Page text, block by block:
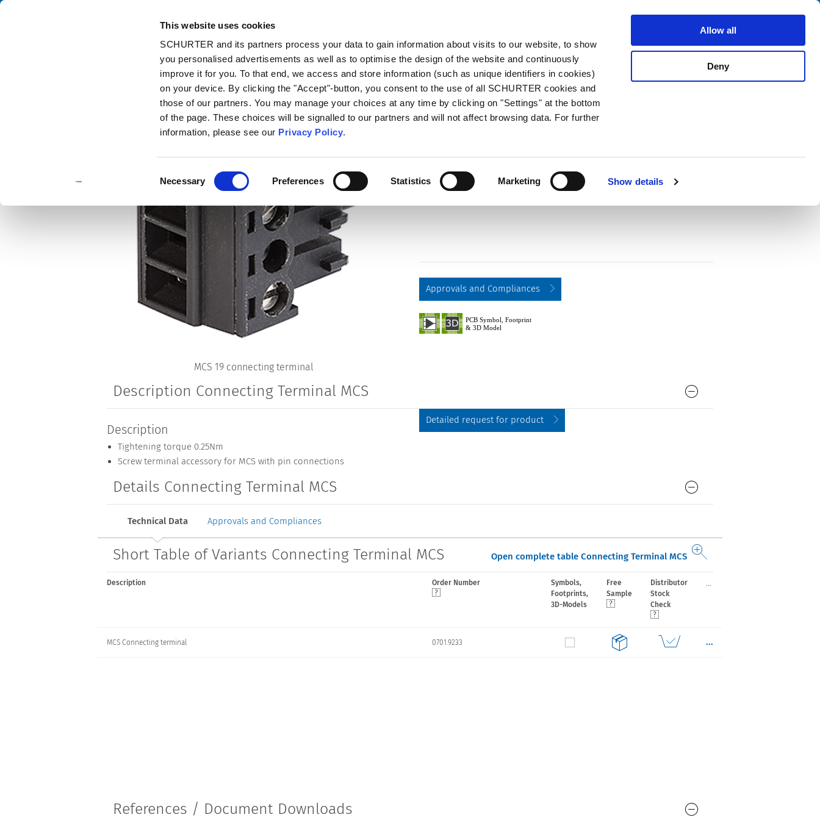
This website uses cookies
SCHURTER and its partners process your data to gain information about visits to our website, to show
you personalised advertisements as well as to optimise the design of the website and continuously
improve it for you. To that end, we access and store information (such as unique identifiers in cookies)
on your device. By clicking the "Accept"-button, you consent to the use of all SCHURTER cookies and
those of our partners. You may manage your choices at any time by clicking on "Settings" at the bottom
of the page. These choices will be signalled to our partners and will not affect browsing data. For further
information, please see our Privacy Policy.
Selection
Necessary Preferences Statistics Marketing Show details
Allow all
Deny
Catalog Contact
MCS 19 connecting terminal
Series
Connecting Terminal MCS
Approvals and Compliances
Description Connecting Terminal MCS
Description
Tightening torque 0.25Nm
Screw terminal accessory for MCS with pin connections
Detailed request for product
Details Connecting Terminal MCS
Technical Data Approvals and Compliances
Short Table of Variants Connecting Terminal MCS Open complete table Connecting Terminal MCS
Description Order Number
Symbols,
Footprints,
3D-Models
Free
Sample
Distributor
Stock
Check
...
MCS Connecting terminal 0701.9233 ...
References / Document Downloads